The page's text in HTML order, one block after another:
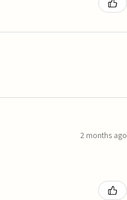
2 months ago